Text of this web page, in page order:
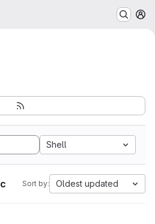
Shell
Sort by: Oldest updated